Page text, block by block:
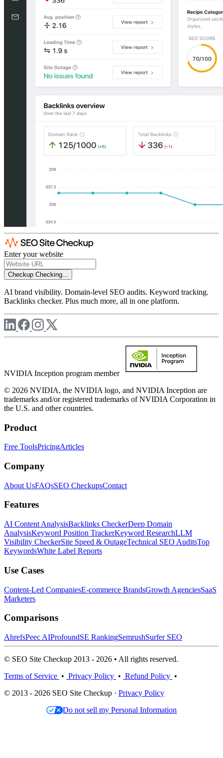
Enter your website
Checkup Checking...
AI brand visibility. Domain-level SEO audits. Keyword tracking.
Backlinks checker. Plus much more, all in one platform.
NVIDIA Inception program member
© 2026 NVIDIA, the NVIDIA logo, and NVIDIA Inception are
trademarks and/or registered trademarks of NVIDIA Corporation in
the U.S. and other countries.
Product
Free ToolsPricingArticles
Company
About UsFAQsSEO CheckupsContact
Features
AI Content AnalysisBacklinks CheckerDeep Domain
AnalysisKeyword Position TrackerKeyword ResearchLLM
Visibility CheckerSite Speed & OutageTechnical SEO AuditsTop
KeywordsWhite Label Reports
Use Cases
Content-Led CompaniesE-commerce BrandsGrowth AgenciesSaaS
Marketers
Comparisons
AhrefsPeec AIProfoundSE RankingSemrushSurfer SEO
© SEO Site Checkup 2013 - 2026 • All rights reserved.
Terms of Service • Privacy Policy • Refund Policy •
© 2013 - 2026 SEO Site Checkup · Privacy Policy
Do not sell my Personal Information